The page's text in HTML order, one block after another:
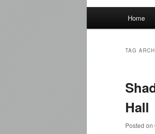
Skip
Skip
Home
TAG
Hall
Posted on